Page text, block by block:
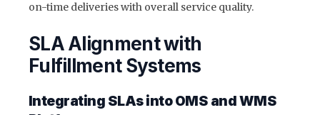
on-time deliveries with overall service quality.
SLA Alignment with
Fulfillment Systems
Integrating SLAs into OMS and WMS